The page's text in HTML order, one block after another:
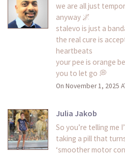
we are all just
anyway 🌌
stalevo is just a
the real cure is
heartbeats
your pee is orange
you to let go 💭
On November 1, 2025
Julia Jakob
So you’re telling me
taking a pill that
‘smoother motor